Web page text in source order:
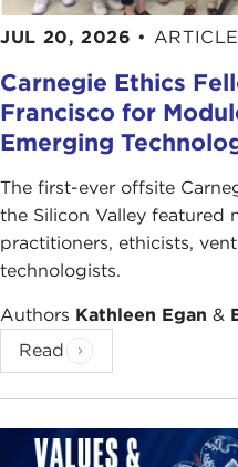
JUL 20, 2026 • ARTICLE
Carnegie Ethics
Francisco for
Emerging
The first-ever offsite
the Silicon Valley featured
practitioners, ethicists,
technologists.
Authors Kathleen Egan &
Read